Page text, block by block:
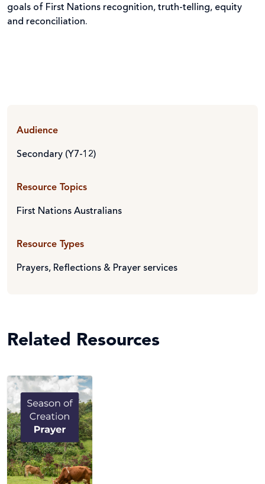
goals of First Nations recognition, truth-telling, equity
and reconciliation.
Audience
Secondary (Y7-12)
Resource Topics
First Nations Australians
Resource Types
Prayers, Reflections & Prayer services
Related Resources